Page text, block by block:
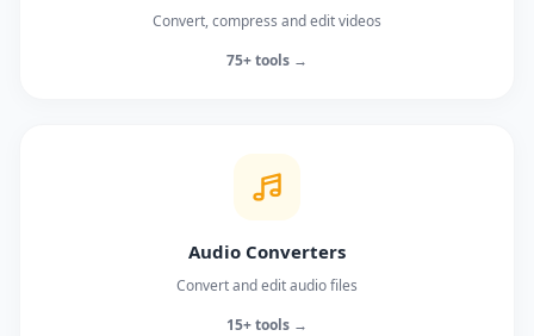
Convert, compress and edit videos
75+ tools →
Audio Converters
Convert and edit audio files
15+ tools →